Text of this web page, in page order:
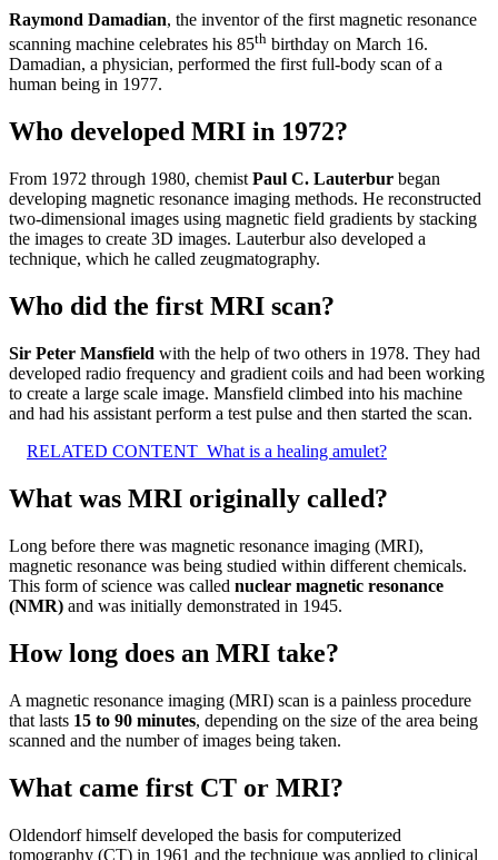
Raymond Damadian, the inventor of the first magnetic resonance
scanning machine celebrates his 85th birthday on March 16.
Damadian, a physician, performed the first full-body scan of a
human being in 1977.
Who developed MRI in 1972?
From 1972 through 1980, chemist Paul C. Lauterbur began
developing magnetic resonance imaging methods. He reconstructed
two-dimensional images using magnetic field gradients by stacking
the images to create 3D images. Lauterbur also developed a
technique, which he called zeugmatography.
Who did the first MRI scan?
Sir Peter Mansfield with the help of two others in 1978. They had
developed radio frequency and gradient coils and had been working
to create a large scale image. Mansfield climbed into his machine
and had his assistant perform a test pulse and then started the scan.
RELATED CONTENT What is a healing amulet?
What was MRI originally called?
Long before there was magnetic resonance imaging (MRI),
magnetic resonance was being studied within different chemicals.
This form of science was called nuclear magnetic resonance
(NMR) and was initially demonstrated in 1945.
How long does an MRI take?
A magnetic resonance imaging (MRI) scan is a painless procedure
that lasts 15 to 90 minutes, depending on the size of the area being
scanned and the number of images being taken.
What came first CT or MRI?
Oldendorf himself developed the basis for computerized
tomography (CT) in 1961 and the technique was applied to clinical